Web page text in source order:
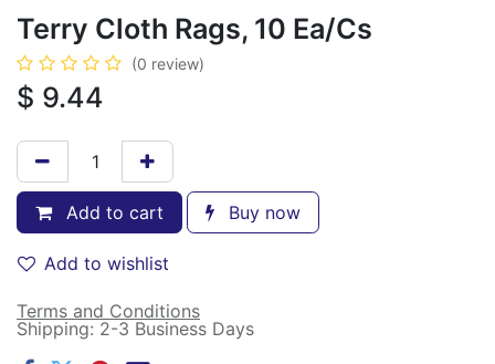
Terry Cloth Rags, 10 Ea/Cs
(0 review)
$ 9.44
Add to cart Buy now
Add to wishlist
Terms and Conditions
Shipping: 2-3 Business Days